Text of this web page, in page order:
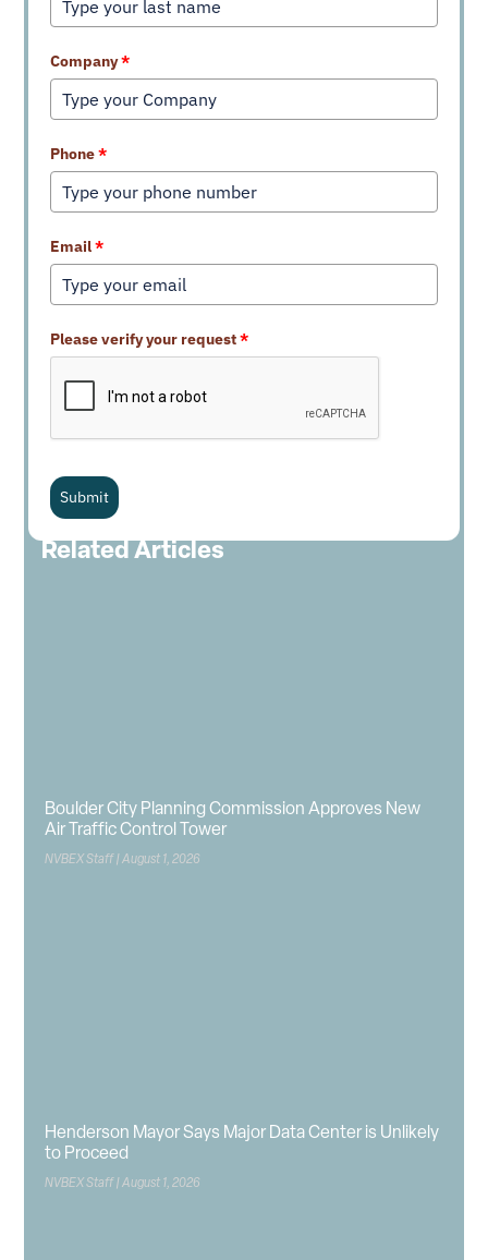
Company*
Phone*
Email*
Please verify your request*
Submit
Related Articles
Boulder City Planning Commission Approves New
Air Traffic Control Tower
NVBEX Staff August 1, 2026
Henderson Mayor Says Major Data Center is Unlikely
to Proceed
NVBEX Staff August 1, 2026